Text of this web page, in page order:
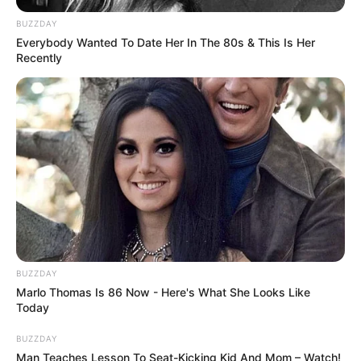
Police established a command post
and launched a search for the girl,
with specialist resources assisting.
Anyone with information is urged
to contact Burwood police or Crime
Stoppers.
Supt McDonald said on Saturday
afternoon that police were unsure
how the man came to be in the
BUZZDAY
Everybody Wanted To Date Her In The 80s & This Is Her
Recently
BUZZDAY
Marlo Thomas Is 86 Now - Here's What She Looks Like
Today
BUZZDAY
Man Teaches Lesson To Seat-Kicking Kid And Mom – Watch!